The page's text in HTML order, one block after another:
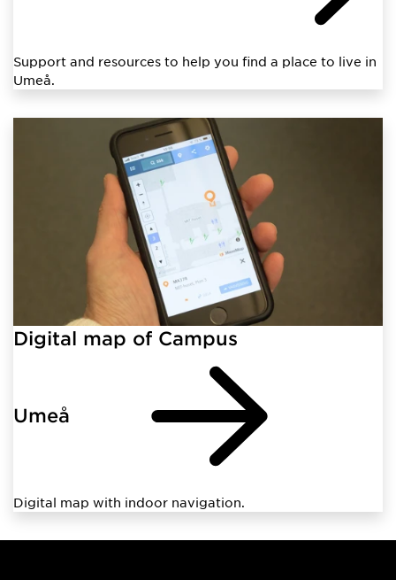
Support and resources to help you find a place to live in
Umeå.
Digital map of Campus
Umeå
Digital map with indoor navigation.